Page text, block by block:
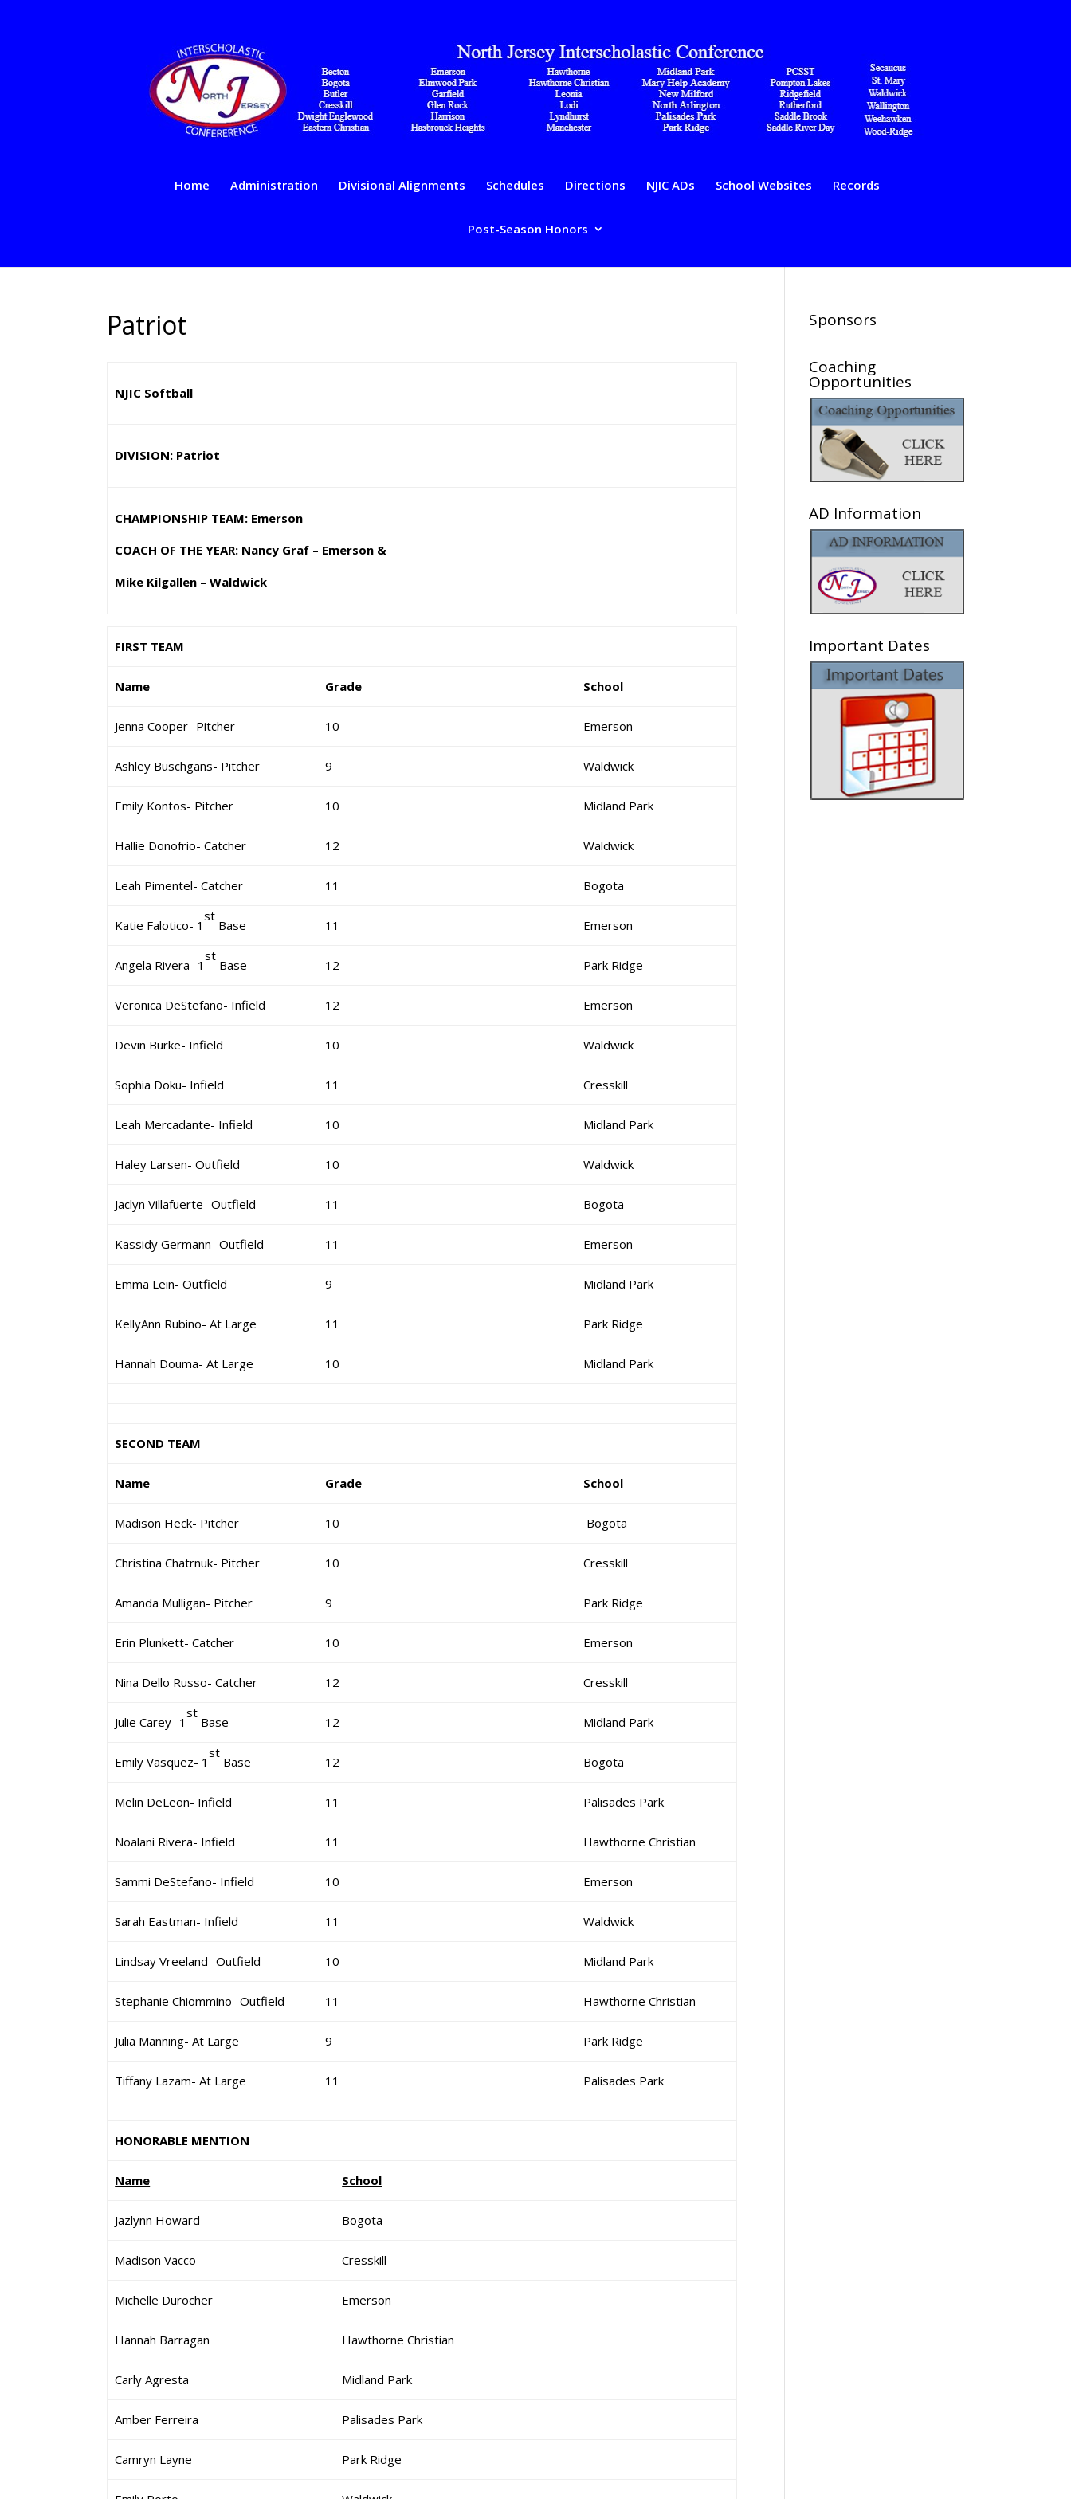
Home Administration Divisional Alignments Schedules Directions NJIC ADs School Websites Records
Post-Season Honors
Patriot
NJIC Softball
DIVISION: Patriot
CHAMPIONSHIP TEAM: Emerson
COACH OF THE YEAR: Nancy Graf – Emerson &
Mike Kilgallen – Waldwick
FIRST TEAM
Name Grade School
Jenna Cooper- Pitcher 10 Emerson
Ashley Buschgans- Pitcher 9 Waldwick
Emily Kontos- Pitcher 10 Midland Park
Hallie Donofrio- Catcher 12 Waldwick
Leah Pimentel- Catcher 11 Bogota
Katie Falotico- 1
st
Base 11 Emerson
Angela Rivera- 1
st
Base 12 Park Ridge
Veronica DeStefano- Infield 12 Emerson
Devin Burke- Infield 10 Waldwick
Sophia Doku- Infield 11 Cresskill
Leah Mercadante- Infield 10 Midland Park
Haley Larsen- Outfield 10 Waldwick
Jaclyn Villafuerte- Outfield 11 Bogota
Kassidy Germann- Outfield 11 Emerson
Emma Lein- Outfield 9 Midland Park
KellyAnn Rubino- At Large 11 Park Ridge
Hannah Douma- At Large 10 Midland Park
SECOND TEAM
Name Grade School
Madison Heck- Pitcher 10 Bogota
Christina Chatrnuk- Pitcher 10 Cresskill
Amanda Mulligan- Pitcher 9 Park Ridge
Erin Plunkett- Catcher 10 Emerson
Nina Dello Russo- Catcher 12 Cresskill
Julie Carey- 1
st
Base 12 Midland Park
Emily Vasquez- 1
st
Base 12 Bogota
Melin DeLeon- Infield 11 Palisades Park
Noalani Rivera- Infield 11 Hawthorne Christian
Sammi DeStefano- Infield 10 Emerson
Sarah Eastman- Infield 11 Waldwick
Lindsay Vreeland- Outfield 10 Midland Park
Stephanie Chiommino- Outfield 11 Hawthorne Christian
Julia Manning- At Large 9 Park Ridge
Tiffany Lazam- At Large 11 Palisades Park
HONORABLE MENTION
Name School
Jazlynn Howard Bogota
Madison Vacco Cresskill
Michelle Durocher Emerson
Hannah Barragan Hawthorne Christian
Carly Agresta Midland Park
Amber Ferreira Palisades Park
Camryn Layne Park Ridge
Sponsors
Coaching
Opportunities
AD Information
Important Dates